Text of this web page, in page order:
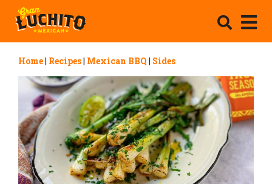
Home| Recipes| Mexican BBQ | Sides